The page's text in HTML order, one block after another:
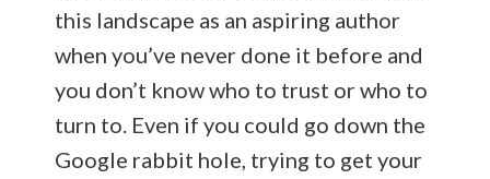
this landscape as an aspiring author
when you’ve never done it before and
you don’t know who to trust or who to
turn to. Even if you could go down the
Google rabbit hole, trying to get your